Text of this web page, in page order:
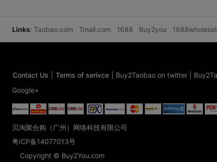
Links: Taobao.com Tmall.com 1688 Buy2you
Contact Us Terms of serivce Buy2Taobao on twitter
Google+
贝淘聚合购（广州）网络科技有限公司
粤ICP备14077013号
Copyright © Buy2You.com